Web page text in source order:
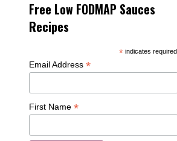
Free Low FODMAP Sauces
Recipes
*indicates required
Email Address*
First Name*